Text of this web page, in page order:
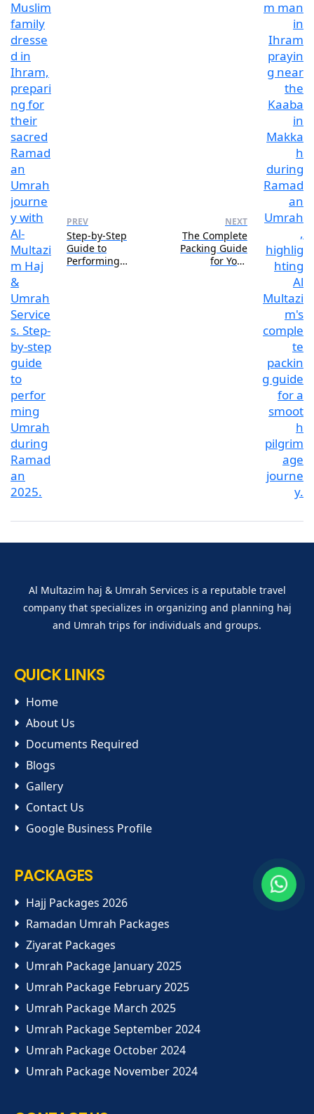
PREV
Step-by-Step
Guide to
Performing
NEXT
The Complete
Packing Guide
for Your
Al Multazim haj & Umrah Services is a reputable travel
company that specializes in organizing and planning haj
and Umrah trips for individuals and groups.
QUICK LINKS
Home
About Us
Documents Required
Blogs
Gallery
Contact Us
Google Business Profile
PACKAGES
Hajj Packages 2026
Ramadan Umrah Packages
Ziyarat Packages
Umrah Package January 2025
Umrah Package February 2025
Umrah Package March 2025
Umrah Package September 2024
Umrah Package October 2024
Umrah Package November 2024